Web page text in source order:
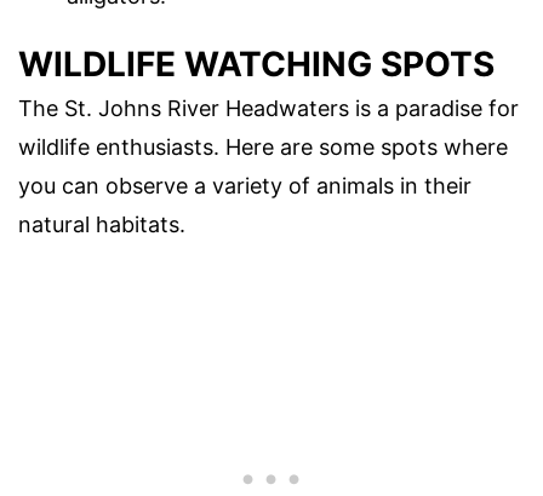
WILDLIFE WATCHING SPOTS
The St. Johns River Headwaters is a paradise for
wildlife enthusiasts. Here are some spots where
you can observe a variety of animals in their
natural habitats.